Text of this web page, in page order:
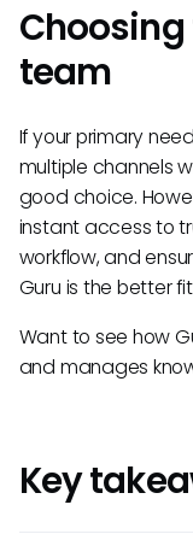
team
If your primary
multiple channels
good choice.
instant access to
workflow, and
Guru is the better
Want to see how
and manages
Key